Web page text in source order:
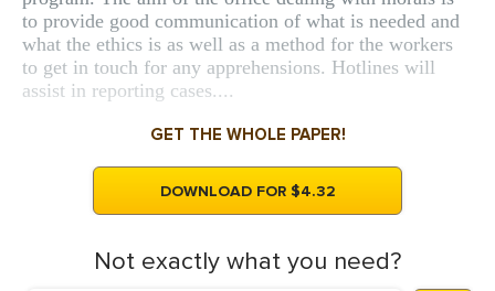
to provide good communication of what is needed and
what the ethics is as well as a method for the workers
to get in touch for any apprehensions. Hotlines will
assist in reporting cases....
GET THE WHOLE PAPER!
DOWNLOAD FOR $4.32
Not exactly what you need?